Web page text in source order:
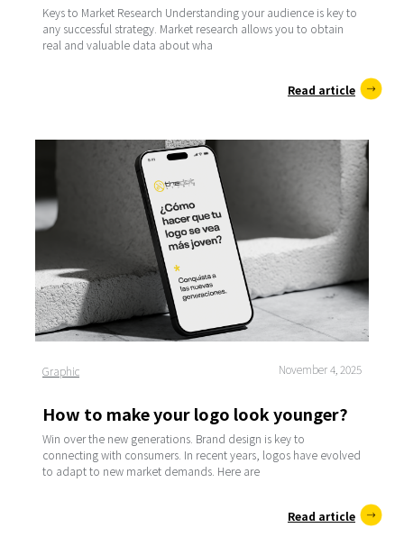
Keys to Market Research Understanding your audience is key to
any successful strategy. Market research allows you to obtain
real and valuable data about wha
Read article
Graphic November 4, 2025
How to make your logo look younger?
Win over the new generations. Brand design is key to
connecting with consumers. In recent years, logos have evolved
to adapt to new market demands. Here are
Read article